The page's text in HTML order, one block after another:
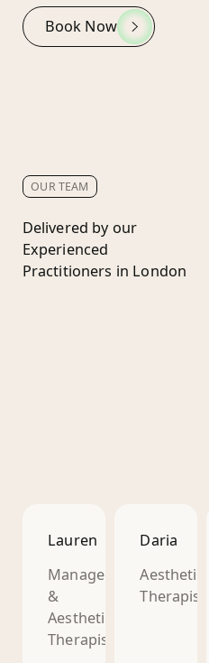
Book Now
OUR TEAM
Delivered by our
Experienced
Practitioners in London
Lauren
Manager
&
Aesthetic
Therapist
Daria
Aesthetic
Therapist